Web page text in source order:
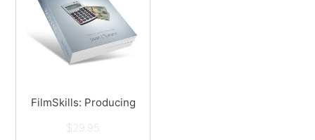
FilmSkills: Producing
$29.95